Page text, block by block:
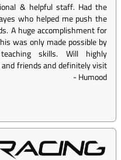
& helpful staff. Had the
who helped me push the
A huge accomplishment for
was only made possible by
skills. Will highly
friends and definitely visit
-Humood